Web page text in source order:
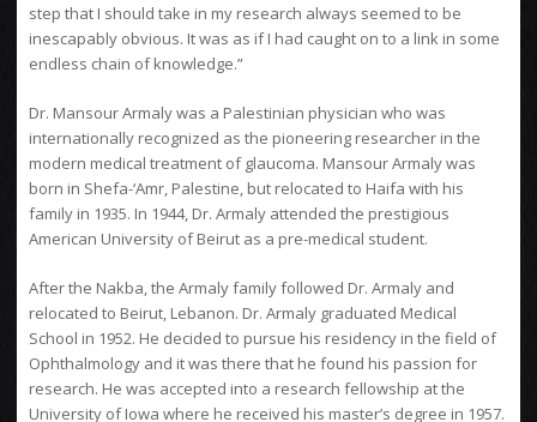
step that I should take in my research always seemed to be
inescapably obvious. It was as if I had caught on to a link in some
endless chain of knowledge.”
Dr. Mansour Armaly was a Palestinian physician who was
internationally recognized as the pioneering researcher in the
modern medical treatment of glaucoma. Mansour Armaly was
born in Shefa-‘Amr, Palestine, but relocated to Haifa with his
family in 1935. In 1944, Dr. Armaly attended the prestigious
American University of Beirut as a pre-medical student.
After the Nakba, the Armaly family followed Dr. Armaly and
relocated to Beirut, Lebanon. Dr. Armaly graduated Medical
School in 1952. He decided to pursue his residency in the field of
Ophthalmology and it was there that he found his passion for
research. He was accepted into a research fellowship at the
University of Iowa where he received his master’s degree in 1957.